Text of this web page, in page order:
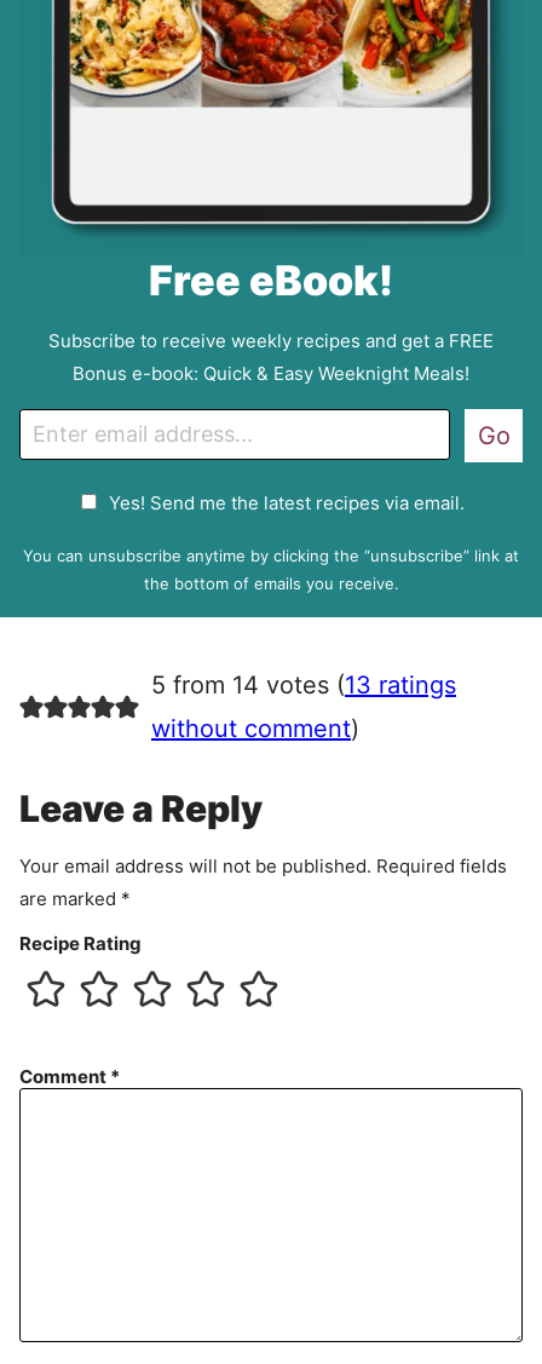
Free eBook!
Subscribe to receive weekly recipes and get a FREE
Bonus e-book: Quick & Easy Weeknight Meals!
m
P
e
e
n
Yes! Send me the latest recipes via email.
Go
You can unsubscribe anytime by clicking the “unsubscribe” link at
the bottom of emails you receive.
5 from 14 votes (13 ratings
without comment)
Leave a Reply
Your email address will not be published. Required fields
are marked *
Recipe Rating
Comment *